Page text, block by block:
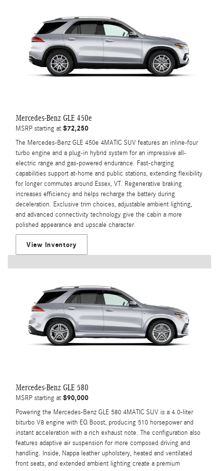
Mercedes-Benz GLE 450e
MSRP starting at $72,250
The Mercedes-Benz GLE 450e 4MATIC SUV features an inline-four
turbo engine and a plug-in hybrid system for an impressive all-
electric range and gas-powered endurance. Fast-charging
capabilities support at-home and public stations, extending flexibility
for longer commutes around Essex, VT. Regenerative braking
increases efficiency and helps recharge the battery during
deceleration. Exclusive trim choices, adjustable ambient lighting,
and advanced connectivity technology give the cabin a more
polished appearance and upscale character.
View Inventory
Mercedes-Benz GLE 580
MSRP starting at $90,000
Powering the Mercedes-Benz GLE 580 4MATIC SUV is a 4.0-liter
biturbo V8 engine with EQ Boost, producing 510 horsepower and
instant acceleration with a rich exhaust note. The configuration also
features adaptive air suspension for more composed driving and
handling. Inside, Nappa leather upholstery, heated and ventilated
front seats, and extended ambient lighting create a premium